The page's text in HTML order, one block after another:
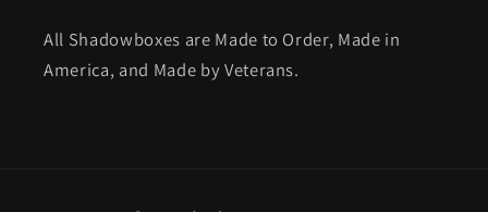
All Shadowboxes are Made to Order, Made in
America, and Made by Veterans.